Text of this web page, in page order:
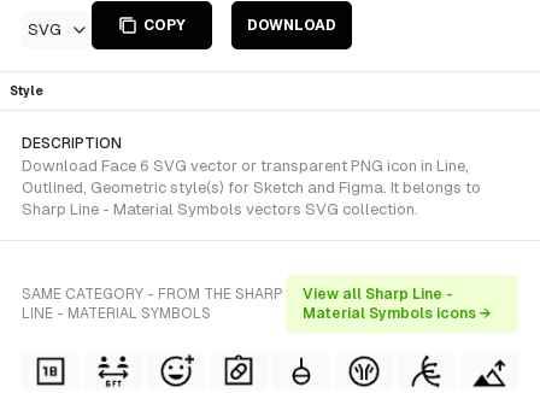
SVG COPY DOWNLOAD
Style
DESCRIPTION
Download Face 6 SVG vector or transparent PNG icon in Line,
Outlined, Geometric style(s) for Sketch and Figma. It belongs to
Sharp Line - Material Symbols vectors SVG collection.
SAME CATEGORY - FROM THE SHARP
LINE - MATERIAL SYMBOLS
View all Sharp Line -
Material Symbols icons →